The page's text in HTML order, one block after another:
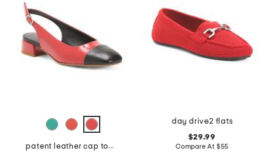
patent leather cap toe slingback shoes
day drive2 flats
$29.99
Compare At $55